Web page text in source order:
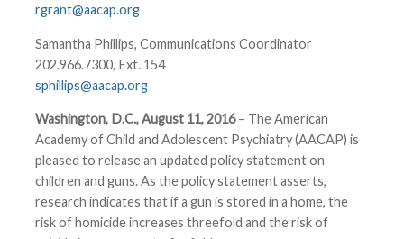
rgrant@aacap.org
Samantha Phillips, Communications Coordinator
202.966.7300, Ext. 154
sphillips@aacap.org
Washington, D.C., August 11, 2016– The American
Academy of Child and Adolescent Psychiatry (AACAP) is
pleased to release an updated policy statement on
children and guns. As the policy statement asserts,
research indicates that if a gun is stored in a home, the
risk of homicide increases threefold and the risk of